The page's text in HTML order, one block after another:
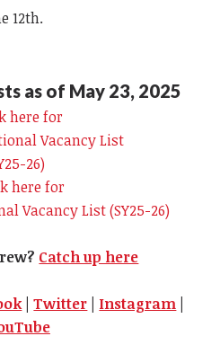
12th.
as of May 23, 2025
here for
Vacancy List
26)
here for
Vacancy List (SY25-26)
Catch up here
|Twitter | Instagram |